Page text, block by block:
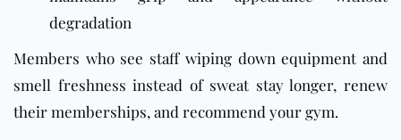
degradation
Members who see staff wiping down equipment and
smell freshness instead of sweat stay longer, renew
their memberships, and recommend your gym.